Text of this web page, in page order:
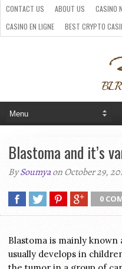
CONTACT US ABOUT US
CASINO
CASINO EN LIGNE
BEST CRYPTO
Blastoma and it’s
BySoumyaon October 29,
0
Blastoma is mainly
usually develops in